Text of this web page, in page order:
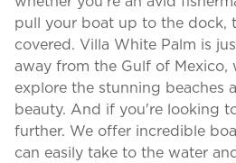
pull your boat up to the dock,
covered. Villa White Palm is
away from the Gulf of Mexico,
explore the stunning beaches
beauty. And if you're looking
further. We offer incredible
can easily take to the water